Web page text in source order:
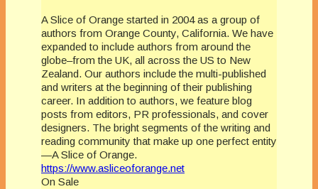
A Slice of Orange started in 2004 as a group of
authors from Orange County, California. We have
expanded to include authors from around the
globe–from the UK, all across the US to New
Zealand. Our authors include the multi-published
and writers at the beginning of their publishing
career. In addition to authors, we feature blog
posts from editors, PR professionals, and cover
designers. The bright segments of the writing and
reading community that make up one perfect entity
—A Slice of Orange.
https://www.asliceoforange.net
On Sale